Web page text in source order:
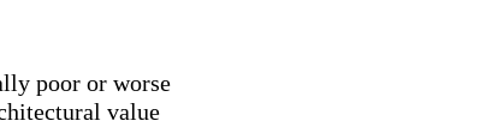
poor or worse
value